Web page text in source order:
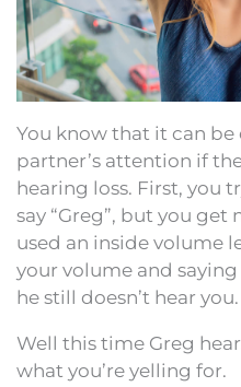
You know that it can
partner’s attention if
hearing loss. First, you
say “Greg”, but you get
used an inside volume
your volume and
he still doesn’t hear
Well this time Greg
what you’re yelling for.